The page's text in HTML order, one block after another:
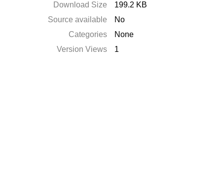
Download Size
199.2 KB
Source available
No
Categories
None
Version Views
1